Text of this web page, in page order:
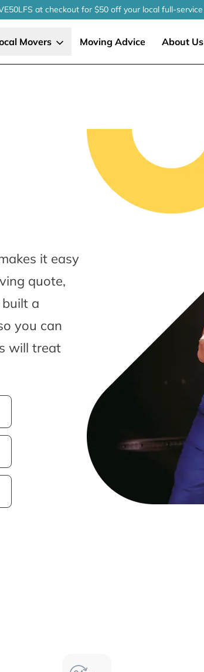
at checkoutfor $50 off your localfull-service
Movers Moving Advice About Us
it easy
quote,
a
you can
will treat